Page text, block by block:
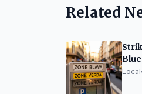
Related
Local